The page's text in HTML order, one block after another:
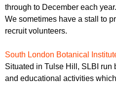
through to December each year.
We sometimes have a stall to
recruit volunteers.
South London Botanical
Situated in Tulse Hill, SLBI run
and educational activities